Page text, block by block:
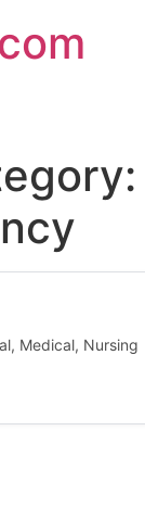
Medical Nursing